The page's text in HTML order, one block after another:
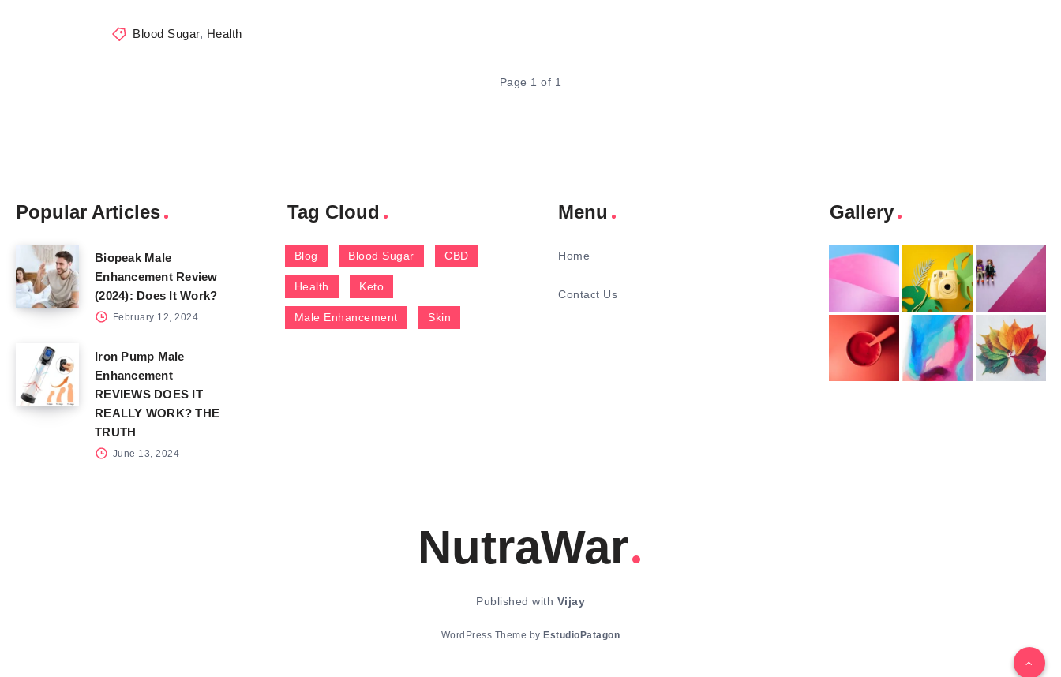
Blood Sugar, Health
Page 1 of 1
Popular Articles
Biopeak Male
Enhancement Review
(2024): Does It Work?
February 12, 2024
Iron Pump Male
Enhancement
REVIEWS DOES IT
REALLY WORK? THE
TRUTH
June 13, 2024
Tag Cloud
Blog Blood Sugar CBD
Health Keto
Male Enhancement Skin
Menu
Home
Contact Us
Gallery
NutraWar
Published with Vijay
WordPress Theme by EstudioPatagon